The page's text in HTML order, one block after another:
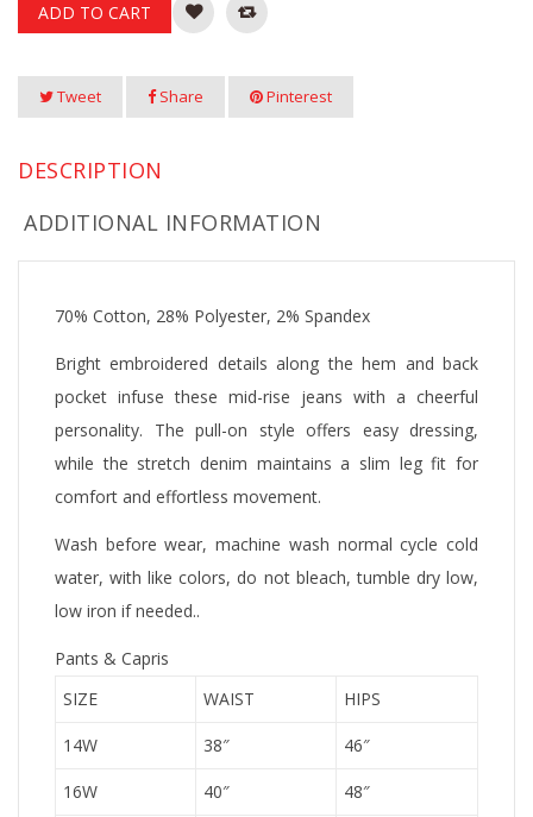
ADD TO CART
Tweet Share Pinterest
DESCRIPTION
ADDITIONAL INFORMATION
70% Cotton, 28% Polyester, 2% Spandex
Bright embroidered details along the hem and back
pocket infuse these mid-rise jeans with a cheerful
personality. The pull-on style offers easy dressing,
while the stretch denim maintains a slim leg fit for
comfort and effortless movement.
Wash before wear, machine wash normal cycle cold
water, with like colors, do not bleach, tumble dry low,
low iron if needed..
Pants & Capris
SIZE
WAIST HIPS
14W 38″ 46″
16W 40″ 48″